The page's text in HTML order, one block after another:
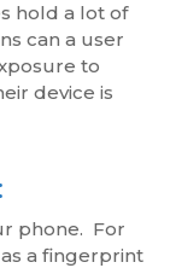
hold a lot of
can a user
to
device is
phone. For
a fingerprint